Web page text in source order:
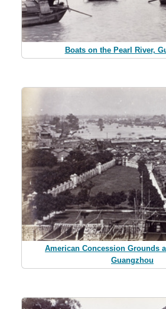
Boats on the Pearl River,
American Concession Grounds
Guangzhou